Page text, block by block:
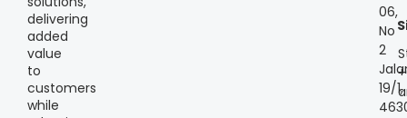
delivering
added
value
to
customers
while
06,
No
2
19/1,